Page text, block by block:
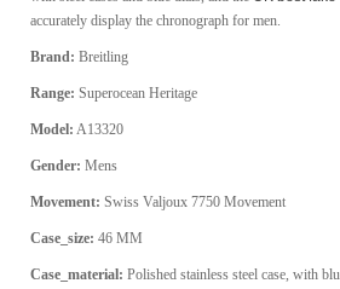
accurately display the chronograph for men.
Brand: Breitling
Range: Superocean Heritage
Model: A13320
Gender: Mens
Movement: Swiss Valjoux 7750 Movement
Case_size: 46 MM
Case_material: Polished stainless steel case, with